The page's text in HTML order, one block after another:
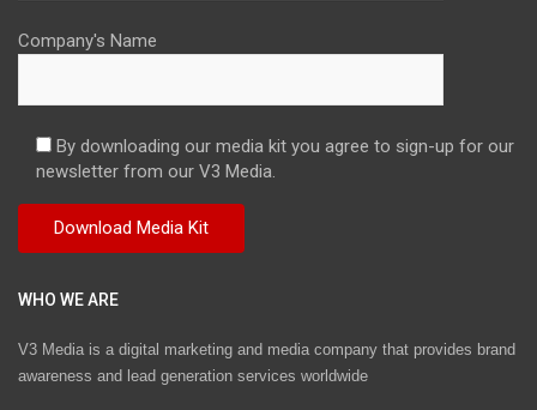
Company's Name
By downloading our media kit you agree to sign-up for our
newsletter from our V3 Media.
WHO WE ARE
V3 Media is a digital marketing and media company that provides brand
awareness and lead generation services worldwide